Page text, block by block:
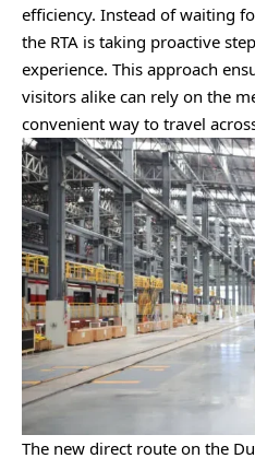
efficiency. Instead of waiting
the RTA is taking proactive
experience. This approach
visitors alike can rely on the
convenient way to travel
The new direct route on the